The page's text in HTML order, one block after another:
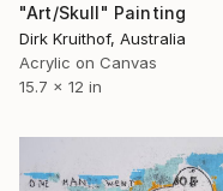
"Art/Skull" Painting
Dirk Kruithof, Australia
Acrylic on Canvas
15.7 x 12 in